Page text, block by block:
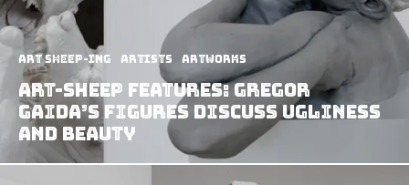
art sheep-ing Artists Artworks
Art-Sheep Features: Gregor
Gaida’s Figures Discuss Ugliness
and Beauty